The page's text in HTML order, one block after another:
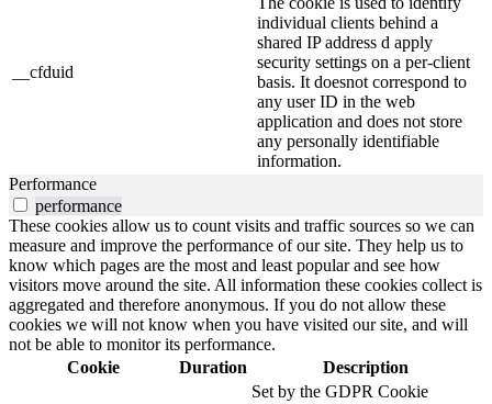
__cfduid
individual clients behind a
shared IP address d apply
security settings on a per-client
basis. It doesnot correspond to
any user ID in the web
application and does not store
any personally identifiable
information.
Performance
performance
These cookies allow us to count visits and traffic sources so we can
measure and improve the performance of our site. They help us to
know which pages are the most and least popular and see how
visitors move around the site. All information these cookies collect is
aggregated and therefore anonymous. If you do not allow these
cookies we will not know when you have visited our site, and will
not be able to monitor its performance.
Cookie
Duration
Description
Set by the GDPR Cookie